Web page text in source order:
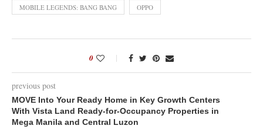
MOBILE LEGENDS: BANG BANG OPPO
0
previous post
MOVE Into Your Ready Home in Key Growth Centers
With Vista Land Ready-for-Occupancy Properties in
Mega Manila and Central Luzon